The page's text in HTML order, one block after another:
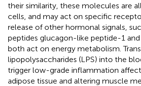
their similarity, these molecules are
cells, and may act on specific
release of other hormonal signals,
peptides glucagon-like peptide-1 and
both act on energy metabolism.
lipopolysaccharides (LPS) into the
trigger low-grade inflammation
adipose tissue and altering muscle